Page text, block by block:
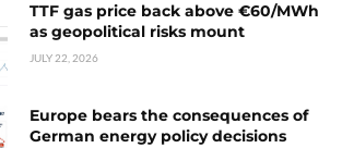
TTF gas price back above €60/MWh
as geopolitical risks mount
JULY 22, 2026
Europe bears the consequences of
German energy policy decisions